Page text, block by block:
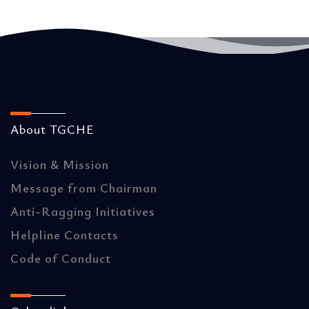
About TGCHE
Vision & Mission
Message from Chairman
Anti-Ragging Initiatives
Helpline Contacts
Code of Conduct